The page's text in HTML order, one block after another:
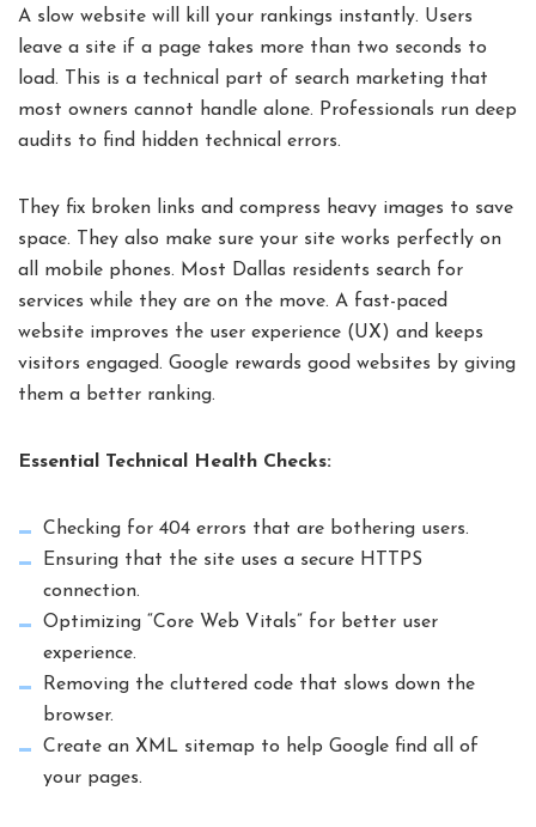
A slow website will kill your rankings instantly. Users
leave a site if a page takes more than two seconds to
load. This is a technical part of search marketing that
most owners cannot handle alone. Professionals run deep
audits to find hidden technical errors.
They fix broken links and compress heavy images to save
space. They also make sure your site works perfectly on
all mobile phones. Most Dallas residents search for
services while they are on the move. A fast-paced
website improves the user experience (UX) and keeps
visitors engaged. Google rewards good websites by giving
them a better ranking.
Essential Technical Health Checks:
Checking for 404 errors that are bothering users.
Ensuring that the site uses a secure HTTPS
connection.
Optimizing “Core Web Vitals” for better user
experience.
Removing the cluttered code that slows down the
browser.
Create an XML sitemap to help Google find all of
your pages.